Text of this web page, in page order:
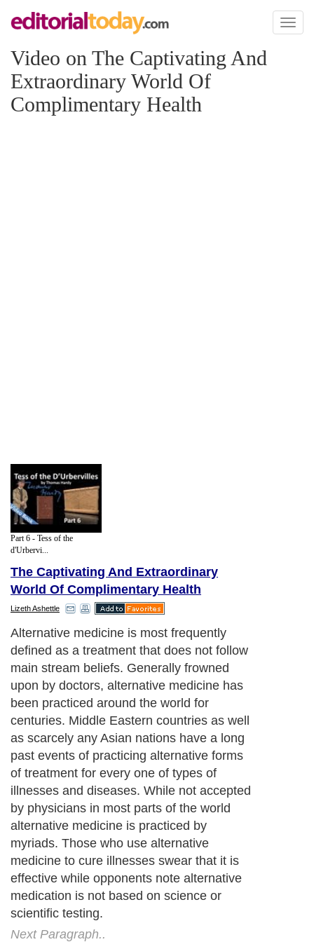
Toggle
Video on The Captivating And
Extraordinary World Of
Complimentary Health
Part 6 - Tess of the
d'Urbervi...
The Captivating And Extraordinary
World Of Complimentary Health
Lizeth Ashettle
Alternative medicine is most frequently
defined as a treatment that does not follow
main stream beliefs. Generally frowned
upon by doctors, alternative medicine has
been practiced around the world for
centuries. Middle Eastern countries as well
as scarcely any Asian nations have a long
past events of practicing alternative forms
of treatment for every one of types of
illnesses and diseases. While not accepted
by physicians in most parts of the world
alternative medicine is practiced by
myriads. Those who use alternative
medicine to cure illnesses swear that it is
effective while opponents note alternative
medication is not based on science or
scientific testing.
Next Paragraph..